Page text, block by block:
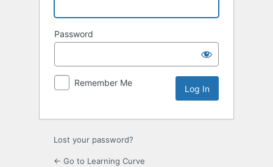
Password
Remember Me
Lost your password?
← Go to Learning Curve